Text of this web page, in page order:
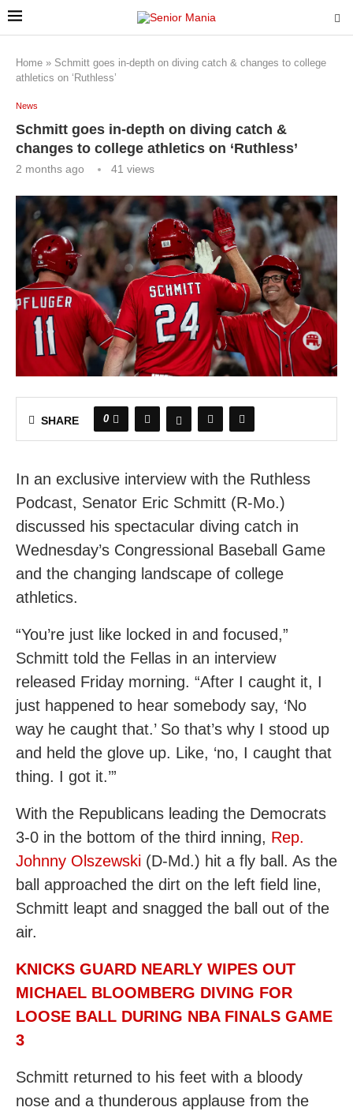
Home » Schmitt goes in-depth on diving catch & changes to college
athletics on ‘Ruthless’
News
Schmitt goes in-depth on diving catch &
changes to college athletics on ‘Ruthless’
2 months ago 41 views
SHARE 0
In an exclusive interview with the Ruthless
Podcast, Senator Eric Schmitt (R-Mo.)
discussed his spectacular diving catch in
Wednesday’s Congressional Baseball Game
and the changing landscape of college
athletics.
“You’re just like locked in and focused,”
Schmitt told the Fellas in an interview
released Friday morning. “After I caught it, I
just happened to hear somebody say, ‘No
way he caught that.’ So that’s why I stood up
and held the glove up. Like, ‘no, I caught that
thing. I got it.’”
With the Republicans leading the Democrats
3-0 in the bottom of the third inning, Rep.
Johnny Olszewski (D-Md.) hit a fly ball. As the
ball approached the dirt on the left field line,
Schmitt leapt and snagged the ball out of the
air.
KNICKS GUARD NEARLY WIPES OUT
MICHAEL BLOOMBERG DIVING FOR
LOOSE BALL DURING NBA FINALS GAME
3
Schmitt returned to his feet with a bloody
nose and a thunderous applause from the